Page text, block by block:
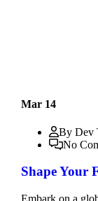
Mar 14
By Dev
No
Shape Your
Embark on a